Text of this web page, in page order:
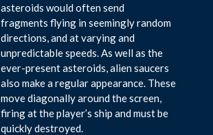
asteroids would often send
fragments flying in seemingly random
directions, and at varying and
unpredictable speeds. As well as the
ever-present asteroids, alien saucers
also make a regular appearance. These
move diagonally around the screen,
firing at the player’s ship and must be
quickly destroyed.